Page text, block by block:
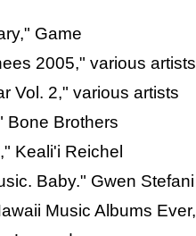
Game
2005," various artists
Vol. 2," various artists
Bone Brothers
Keali'i Reichel
Baby." Gwen Stefani
Music Albums